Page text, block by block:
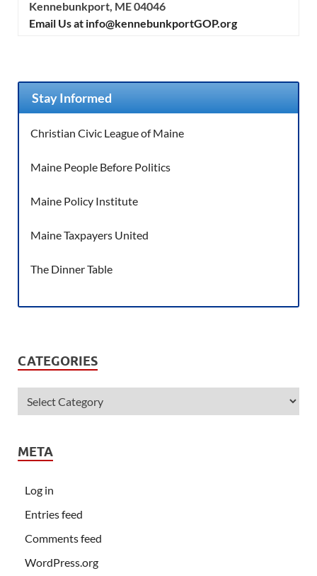
Kennebunkport, ME 04046
Email Us at info@kennebunkportGOP.org
Stay Informed
Christian Civic League of Maine
Maine People Before Politics
Maine Policy Institute
Maine Taxpayers United
The Dinner Table
CATEGORIES
META
Log in
Entries feed
Comments feed
WordPress.org